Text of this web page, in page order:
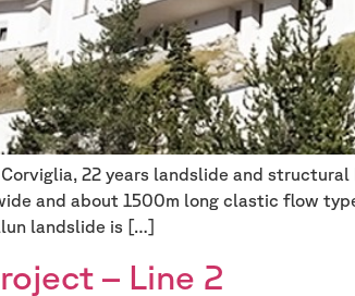
22 years landslide and
and about 1500m long clastic flow
landslide is […]
– Line 2